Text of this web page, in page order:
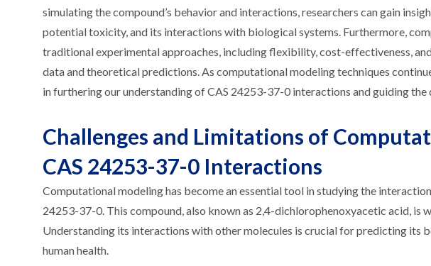
simulating the compound’s behavior and interactions, researchers can gain
potential toxicity, and its interactions with biological systems. Furthermore,
traditional experimental approaches, including flexibility, cost-effectiveness,
data and theoretical predictions. As computational modeling techniques
in furthering our understanding of CAS 24253-37-0 interactions and guiding
Challenges and Limitations of
CAS 24253-37-0 Interactions
Computational modeling has become an essential tool in studying the
24253-37-0. This compound, also known as 2,4-dichlorophenoxyacetic acid, is
Understanding its interactions with other molecules is crucial for predicting its
human health.